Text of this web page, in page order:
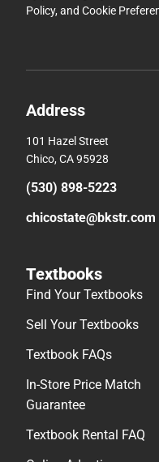
Policy, and Cookie
Address
101 Hazel Street
Chico, CA 95928
(530) 898-5223
chicostate@bkstr.com
Textbooks
Find Your Textbooks
Sell Your Textbooks
Textbook FAQs
In-Store Price Match
Guarantee
Textbook Rental FAQ